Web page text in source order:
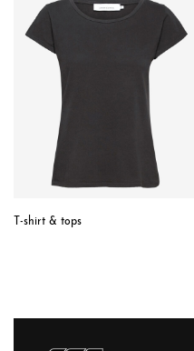
T-shirt & tops